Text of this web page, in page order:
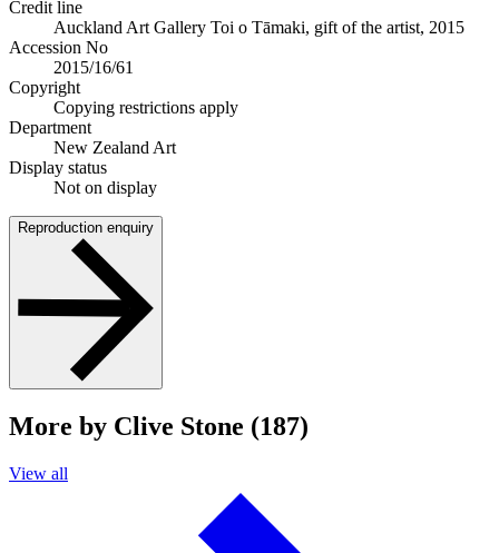
Credit line
Auckland Art Gallery Toi o Tāmaki, gift of the artist, 2015
Accession No
2015/16/61
Copyright
Copying restrictions apply
Department
New Zealand Art
Display status
Not on display
Reproduction enquiry
More by Clive Stone (187)
View all